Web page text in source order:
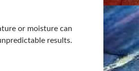
or moisture can
results.